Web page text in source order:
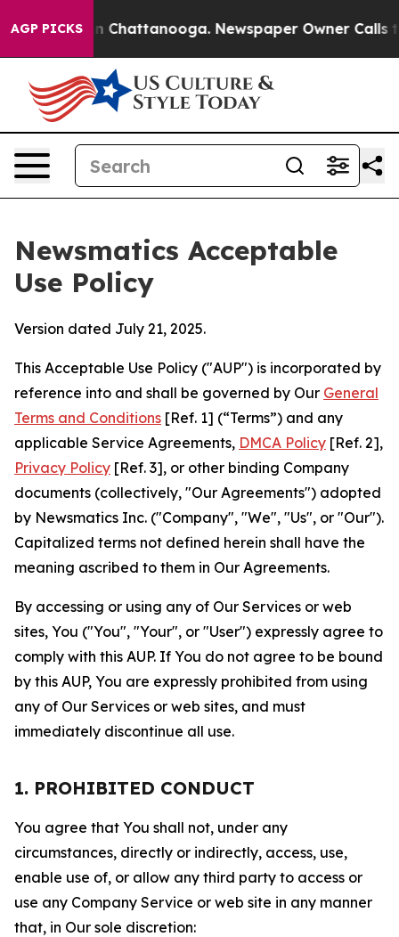
AGP PICKS
in Chattanooga. Newspaper Owner Calls the
Newsmatics Acceptable
Use Policy
Version dated July 21, 2025.
This Acceptable Use Policy ("AUP") is incorporated by
reference into and shall be governed by Our General
Terms and Conditions [Ref. 1] (“Terms”) and any
applicable Service Agreements, DMCA Policy [Ref. 2],
Privacy Policy [Ref. 3], or other binding Company
documents (collectively, "Our Agreements") adopted
by Newsmatics Inc. ("Company", "We", "Us", or "Our").
Capitalized terms not defined herein shall have the
meaning ascribed to them in Our Agreements.
By accessing or using any of Our Services or web
sites, You ("You", "Your", or "User") expressly agree to
comply with this AUP. If You do not agree to be bound
by this AUP, You are expressly prohibited from using
any of Our Services or web sites, and must
immediately discontinue all use.
1. PROHIBITED CONDUCT
You agree that You shall not, under any
circumstances, directly or indirectly, access, use,
enable use of, or allow any third party to access or
use any Company Service or web site in any manner
that, in Our sole discretion: